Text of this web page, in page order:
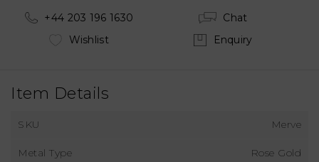
+44 203 196 1630
Chat
Wishlist
Enquiry
Item Details
SKU Merve
Metal Type Rose Gold